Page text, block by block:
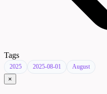
Tags
2025 2025-08-01 August
×